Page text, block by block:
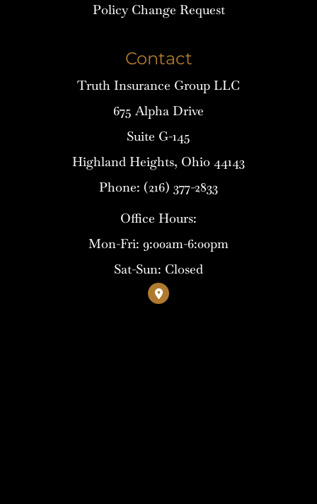
Policy Change Request
Contact
Truth Insurance Group LLC
675 Alpha Drive
Suite G-145
Highland Heights, Ohio 44143
Phone: (216) 377-2833
Office Hours:
Mon-Fri: 9:00am-6:00pm
Sat-Sun: Closed